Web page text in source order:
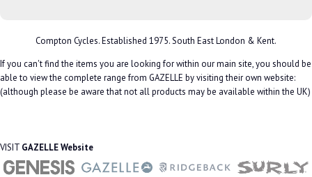
Compton Cycles. Established 1975. South East London & Kent.
If you can't find the items you are looking for within our main site, you should be
able to view the complete range from GAZELLE by visiting their own website:
(although please be aware that not all products may be available within the UK)
VISIT GAZELLE Website